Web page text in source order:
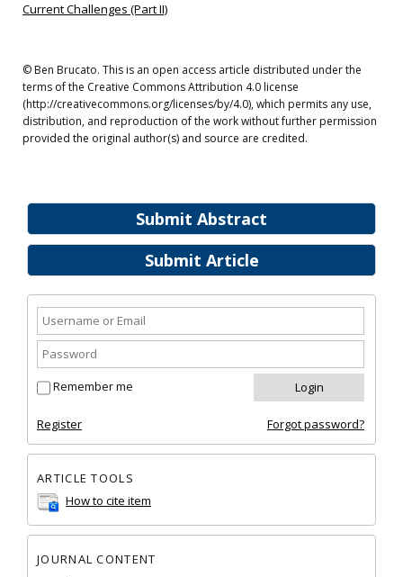
Submit Abstract
Submit Article
Remember me
Register Forgot password?
ARTICLE TOOLS
How to cite item
JOURNAL CONTENT
Current Challenges (Part II)
© Ben Brucato. This is an open access article distributed under the
terms of the Creative Commons Attribution 4.0 license
(http://creativecommons.org/licenses/by/4.0), which permits any use,
distribution, and reproduction of the work without further permission
provided the original author(s) and source are credited.